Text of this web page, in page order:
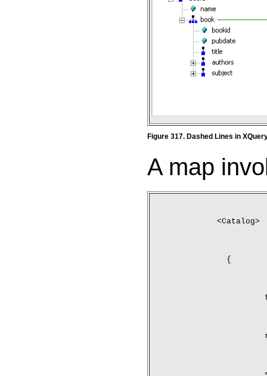
Figure 317. Dashed Lines in
A map
<Catalog>
	{